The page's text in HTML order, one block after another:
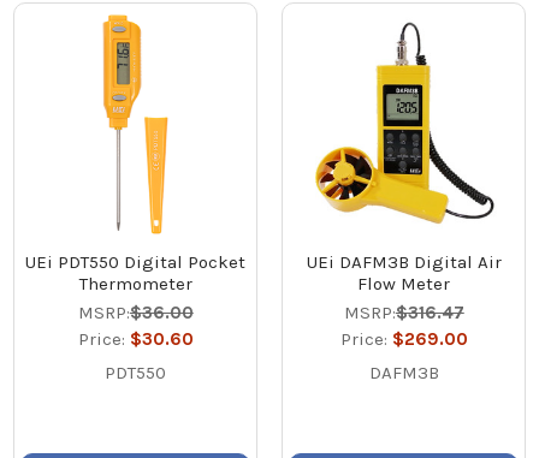
UEi PDT550 Digital Pocket
Thermometer
MSRP:$36.00
Price: $30.60
PDT550
UEi DAFM3B Digital Air
Flow Meter
MSRP:$316.47
Price: $269.00
DAFM3B